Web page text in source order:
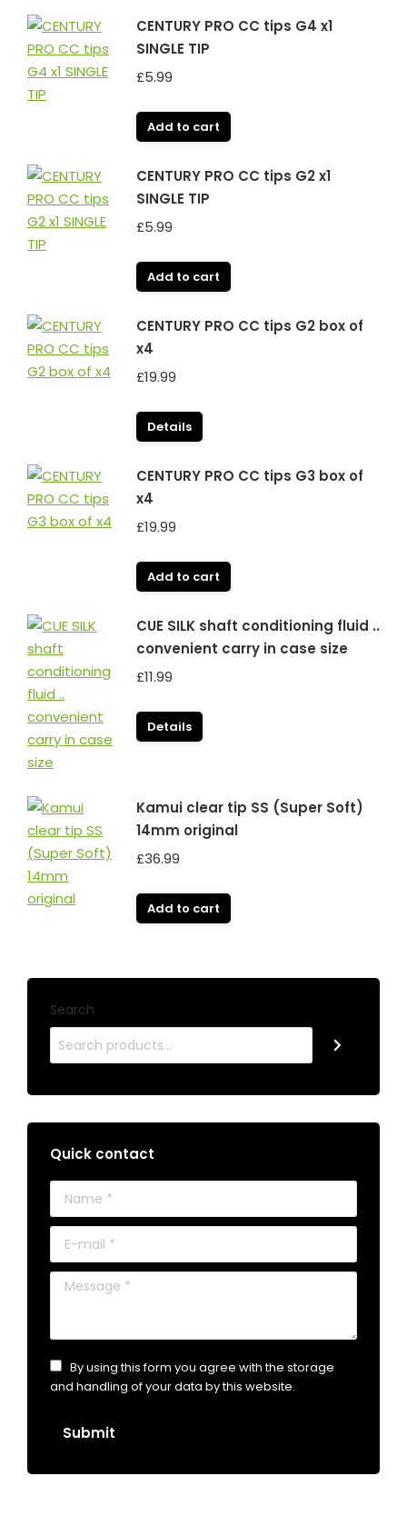
CENTURY PRO CC tips G4 x1
SINGLE TIP
£5.99
Add to cart
CENTURY PRO CC tips G2 x1
SINGLE TIP
£5.99
Add to cart
CENTURY PRO CC tips G2 box of
x4
£19.99
Details
CENTURY PRO CC tips G3 box of
x4
£19.99
Add to cart
CUE SILK shaft conditioning fluid ..
convenient carry in case size
£11.99
Details
Kamui clear tip SS (Super Soft)
14mm original
£36.99
Add to cart
Search
Quick contact
Name *
E-mail *
Message *
By using this form you agree with the storage
and handling of your data by this website.
Submit